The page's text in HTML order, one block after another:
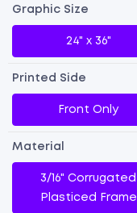
Graphic Size
24" x 36"
Printed Side
Front Only
Material
3/16" Corrugated
Plasticed Frame